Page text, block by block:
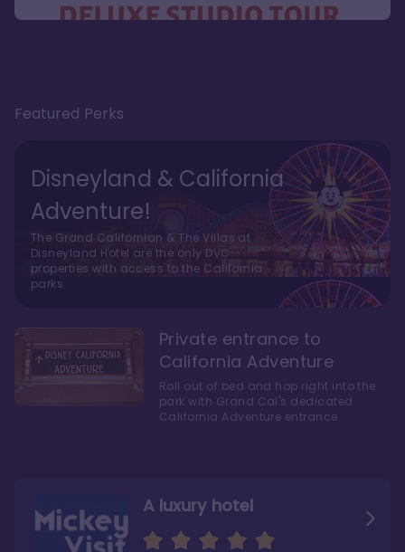
A luxury hotel
Featured Perks
Disneyland & California
Adventure!
The Grand Californian & The Villas at
Disneyland Hotel are the only DVC
properties with access to the California
parks.
Private entrance to
California Adventure
Roll out of bed and hop right into the
park with Grand Cal's dedicated
California Adventure entrance.